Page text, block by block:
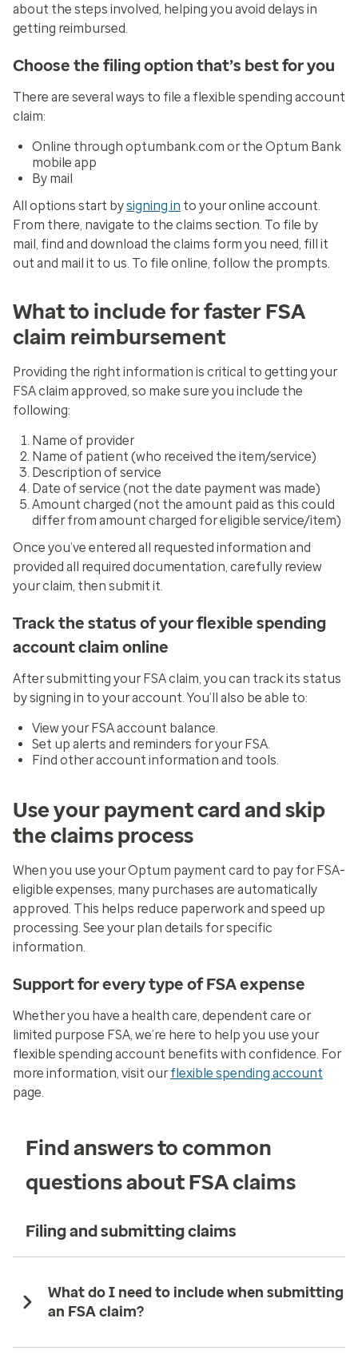
about the steps involved, helping you avoid delays in
getting reimbursed.
Choose the filing option that’s best for you
There are several ways to file a flexible spending account
claim:
Online through optumbank.com or the Optum Bank
mobile app
By mail
All options start bysigning in to your online account.
From there, navigate to the claims section. To file by
mail, find and download the claims form you need, fill it
out and mail it to us. To file online, follow the prompts.
What to include for faster FSA
claim reimbursement
Providing the right information is critical to getting your
FSA claim approved, so make sure you include the
following:
Name of provider
Name of patient (who received the item/service)
Description of service
Date of service (not the date payment was made)
Amount charged (not the amount paid as this could
differ from amount charged for eligible service/item)
Once you’ve entered all requested information and
provided all required documentation, carefully review
your claim, then submit it.
Track the status of your flexible spending
account claim online
After submitting your FSA claim, you can track its status
by signing in to your account. You’ll also be able to:
View your FSA account balance.
Set up alerts and reminders for your FSA.
Find other account information and tools.
Use your payment card and skip
the claims process
When you use your Optum payment card to pay for FSA-
eligible expenses, many purchases are automatically
approved. This helps reduce paperwork and speed up
processing. See your plan details for specific
information.
Support for every type of FSA expense
Whether you have a health care, dependent care or
limited purpose FSA, we’re here to help you use your
flexible spending account benefits with confidence. For
more information, visit ourflexible spending account
page.
Find answers to common
questions about FSA claims
Filing and submitting claims
What do I need to include when submitting
an FSA claim?